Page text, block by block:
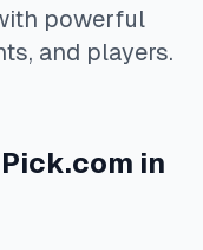
powerful
and players.
in